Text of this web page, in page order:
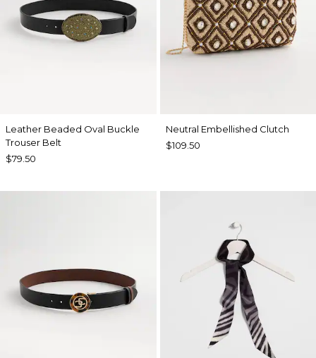
Leather Beaded Oval Buckle
Trouser Belt
$79.50
Neutral Embellished Clutch
$109.50